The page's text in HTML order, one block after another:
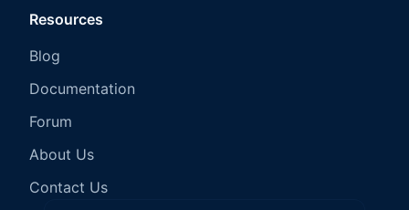
Resources
Blog
Documentation
Forum
About Us
Contact Us